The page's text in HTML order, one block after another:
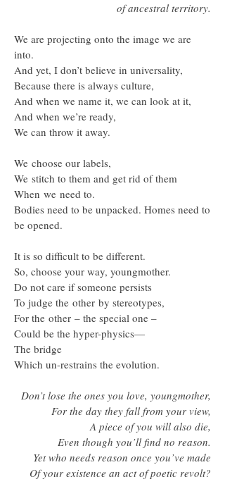
of ancestral territory.
We are projecting onto the image we are
into.
And yet, I don’t believe in universality,
Because there is always culture,
And when we name it, we can look at it,
And when we’re ready,
We can throw it away.
We choose our labels,
We stitch to them and get rid of them
When we need to.
Bodies need to be unpacked. Homes need to
be opened.
It is so difficult to be different.
So, choose your way, youngmother.
Do not care if someone persists
To judge the other by stereotypes,
For the other – the special one –
Could be the hyper-physics—
The bridge
Which un-restrains the evolution.
Don’t lose the ones you love, youngmother,
For the day they fall from your view,
A piece of you will also die,
Even though you’ll find no reason.
Yet who needs reason once you’ve made
Of your existence an act of poetic revolt?